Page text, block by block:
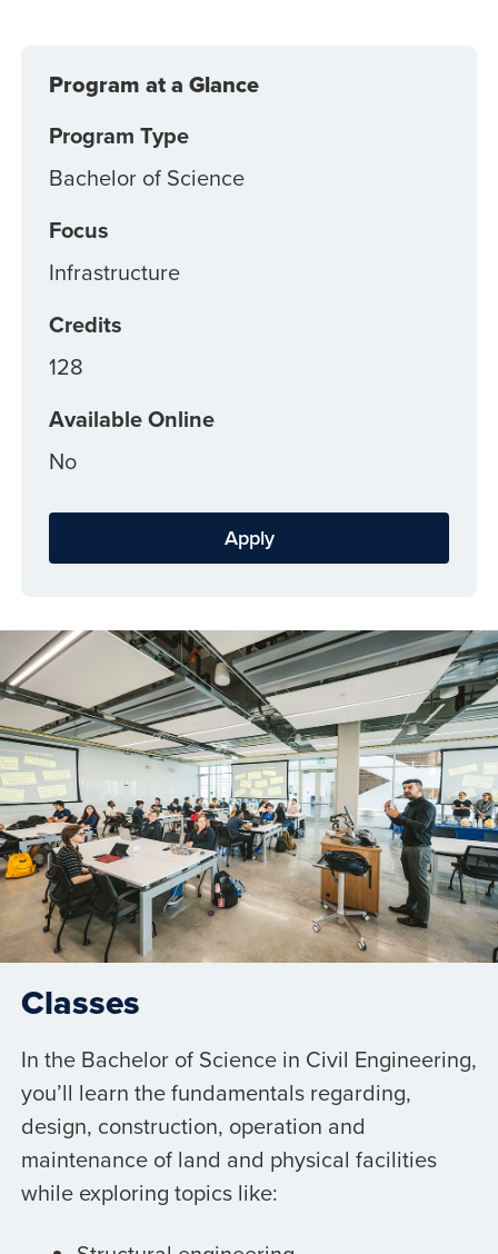
Program at a Glance
Program Type
Bachelor of Science
Focus
Infrastructure
Credits
128
Available Online
No
Apply
Classes
In the Bachelor of Science in Civil Engineering,
you’ll learn the fundamentals regarding,
design, construction, operation and
maintenance of land and physical facilities
while exploring topics like: